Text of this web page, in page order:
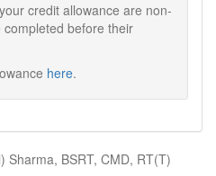
credit allowance are non-
before their
here.
Sharma, BSRT, CMD, RT(T)